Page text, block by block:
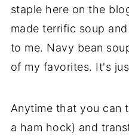
staple here on the
made terrific soup
to me. Navy bean
of my favorites. It's
Anytime that you can
a ham hock) and